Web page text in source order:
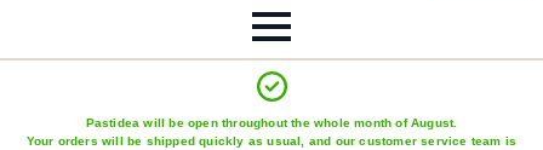
Pastidea will be open throughout the whole month of August.
Your orders will be shipped quickly as usual, and our customer service team is